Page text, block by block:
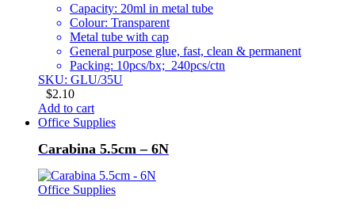
Capacity: 20ml in metal tube
Colour: Transparent
Metal tube with cap
General purpose glue, fast, clean & permanent
Packing: 10pcs/bx; 240pcs/ctn
SKU: GLU/35U
$2.10
Add to cart
Office Supplies
Carabina 5.5cm – 6N
Office Supplies